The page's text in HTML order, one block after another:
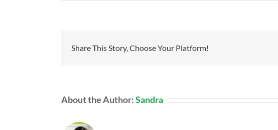
Share This Story, Choose Your Platform!
About the Author:Sandra